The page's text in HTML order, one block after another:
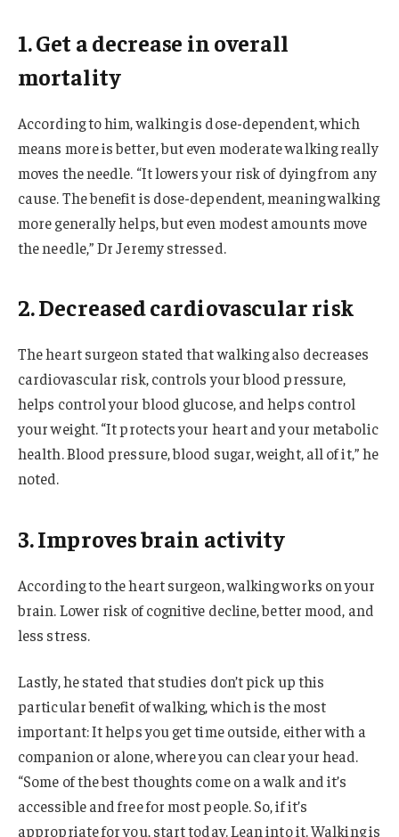
1. Get a decrease in overall
mortality
According to him, walking is dose-dependent, which
means more is better, but even moderate walking really
moves the needle. “It lowers your risk of dying from any
cause. The benefit is dose-dependent, meaning walking
more generally helps, but even modest amounts move
the needle,” Dr Jeremy stressed.
2. Decreased cardiovascular risk
The heart surgeon stated that walking also decreases
cardiovascular risk, controls your blood pressure,
helps control your blood glucose, and helps control
your weight. “It protects your heart and your metabolic
health. Blood pressure, blood sugar, weight, all of it,” he
noted.
3. Improves brain activity
According to the heart surgeon, walking works on your
brain. Lower risk of cognitive decline, better mood, and
less stress.
Lastly, he stated that studies don’t pick up this
particular benefit of walking, which is the most
important: It helps you get time outside, either with a
companion or alone, where you can clear your head.
“Some of the best thoughts come on a walk and it’s
accessible and free for most people. So, if it’s
appropriate for you, start today. Lean into it. Walking is